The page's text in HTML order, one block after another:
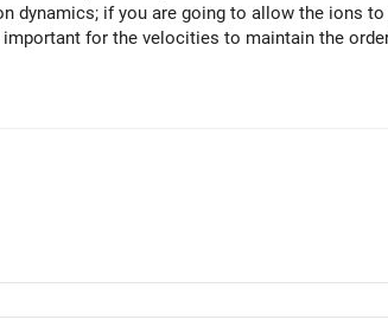
dynamics; if you are going to allow the ions
for the velocities to maintain the